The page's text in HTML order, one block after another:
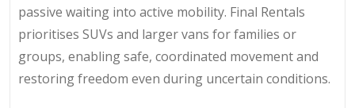
passive waiting into active mobility. Final Rentals
prioritises SUVs and larger vans for families or
groups, enabling safe, coordinated movement and
restoring freedom even during uncertain conditions.